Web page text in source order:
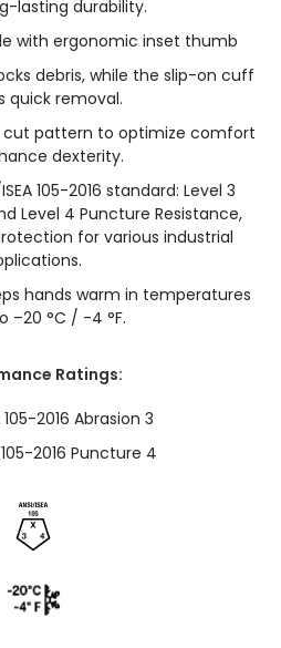
lasting durability.​
with ergonomic inset thumb​
debris, while the slip-on cuff
quick removal.​
cut pattern to optimize comfort
dexterity.​
105-2016 standard: Level 3
Level 4 Puncture Resistance,
for various industrial
hands warm in temperatures
–20 °C / -4 °F.
Ratings:
105-2016 Abrasion 3
105-2016 Puncture 4